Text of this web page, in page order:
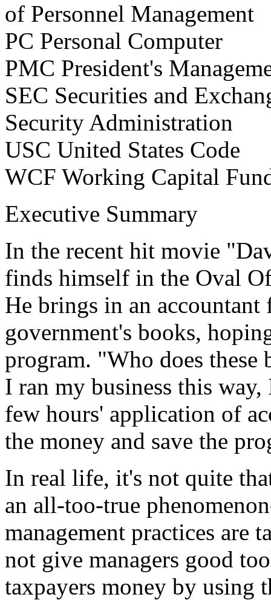
of Personnel Management
PC Personal Computer
PMC President's
SEC Securities and
Security Administration
USC United States Code
WCF Working Capital
Executive Summary
In the recent hit movie
finds himself in the Oval
He brings in an
government's books,
program. "Who does
I ran my business this
few hours' application of
the money and save the
In real life, it's not quite
an all-too-true
management practices are
not give managers good
taxpayers money by using